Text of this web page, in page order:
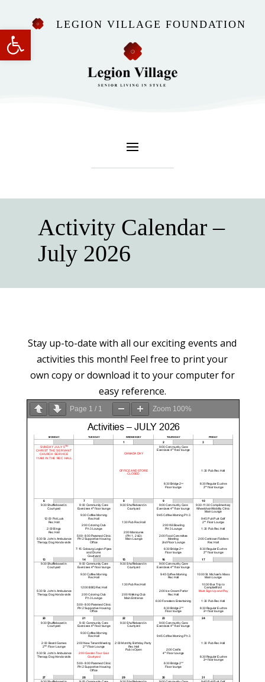
Open toolbarLEGION VILLAGE FOUNDATION
Activity Calendar –
July 2026
Stay up-to-date with all our exciting events and
activities this month! Feel free to print your
own copy or download it to your computer for
easy reference.
Page 1 / 1 Zoom 100%